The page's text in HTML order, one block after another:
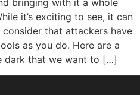
it’s exciting to see, it can
that attackers have
as you do. Here are a
dark that we want to […]